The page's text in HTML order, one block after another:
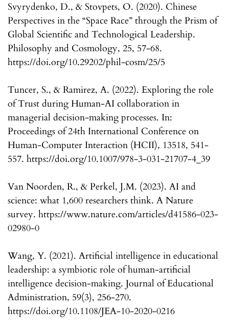
Svyrydenko, D., & Stovpets, O. (2020). Chinese
Perspectives in the “Space Race” through the Prism of
Global Scientific and Technological Leadership.
Philosophy and Cosmology, 25, 57-68.
https://doi.org/10.29202/phil-cosm/25/5
Tuncer, S., & Ramirez, A. (2022). Exploring the role
of Trust during Human-AI collaboration in
managerial decision-making processes. In:
Proceedings of 24th International Conference on
Human-Computer Interaction (HCII), 13518, 541-
557. https://doi.org/10.1007/978-3-031-21707-4_39
Van Noorden, R., & Perkel, J.M. (2023). AI and
science: what 1,600 researchers think. A Nature
survey. https://www.nature.com/articles/d41586-023-
02980-0
Wang, Y. (2021). Artificial intelligence in educational
leadership: a symbiotic role of human-artificial
intelligence decision-making. Journal of Educational
Administration, 59(3), 256-270.
https://doi.org/10.1108/JEA-10-2020-0216